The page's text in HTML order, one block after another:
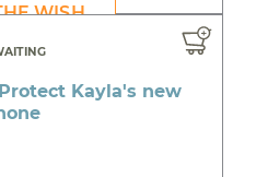
WISH
Kayla's new